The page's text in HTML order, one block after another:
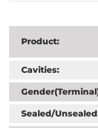
Product:
Cavities:
Sealed/